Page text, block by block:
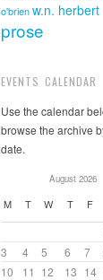
o'brienw.n. herbert
prose
EVENTS CALENDAR
Use the calendar
browse the archive
date.
August 2026
M T W T F
3
4 5 6 7
10
11 12 13 14